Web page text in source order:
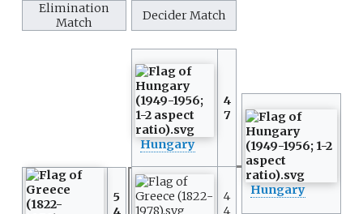
Elimination
Match
Decider Match
Hungary
4
7
Hungary
5
4